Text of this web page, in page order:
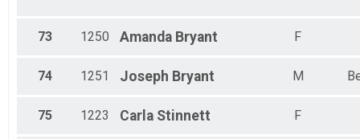
73 1250 Amanda Bryant F
74 1251 Joseph Bryant M
75 1223 Carla Stinnett F